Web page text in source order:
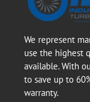
We represent
use the highest
available. With
to save up to
warranty.